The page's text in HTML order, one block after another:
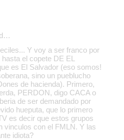
Y voy a ser franco por
el copete DE EL
es El Salvador (eso somos!
sino un pueblucho
de hacienda). Primero,
PERDON, digo CACA o
de ser demandado por
hueputa, que lo primero
es decir que estos grupos
vinculos con el FMLN. Y las
idiota?